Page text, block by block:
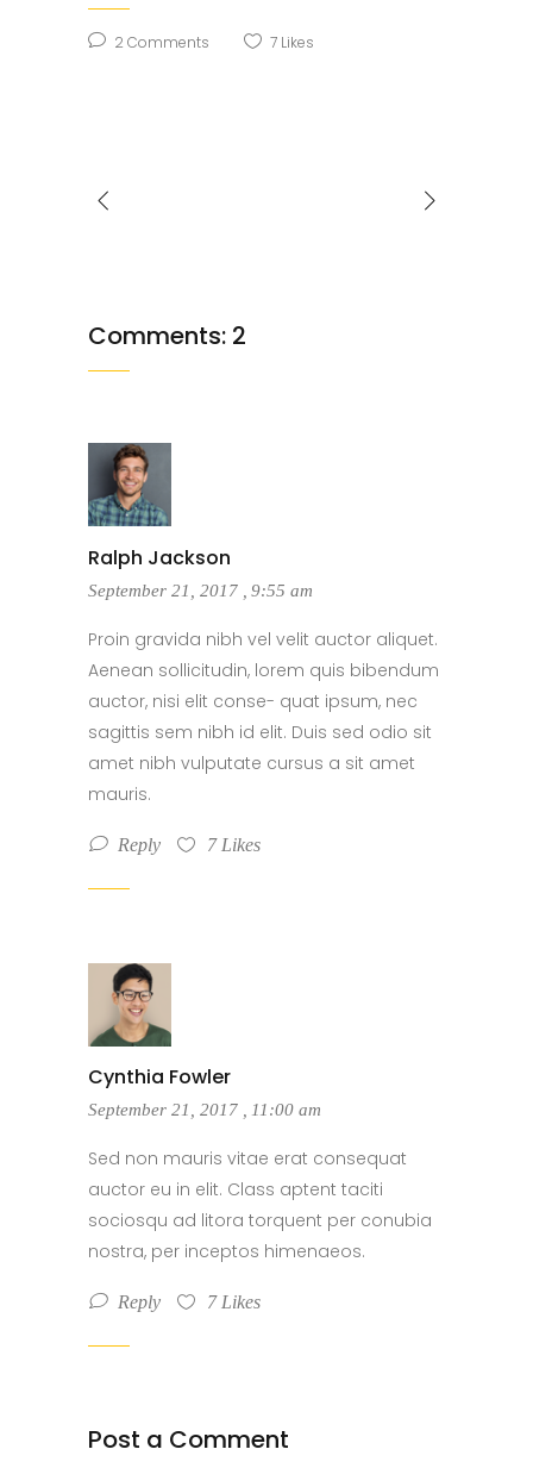
2 Comments 7 Likes
Comments: 2
Ralph Jackson
September 21, 2017 9:55 am
Proin gravida nibh vel velit auctor aliquet.
Aenean sollicitudin, lorem quis bibendum
auctor, nisi elit conse- quat ipsum, nec
sagittis sem nibh id elit. Duis sed odio sit
amet nibh vulputate cursus a sit amet
mauris.
Reply 7Likes
Cynthia Fowler
September 21, 2017 11:00 am
Sed non mauris vitae erat consequat
auctor eu in elit. Class aptent taciti
sociosqu ad litora torquent per conubia
nostra, per inceptos himenaeos.
Reply 7Likes
Post a Comment